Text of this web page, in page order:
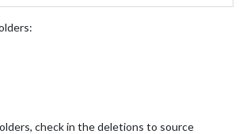
check in the deletions to source